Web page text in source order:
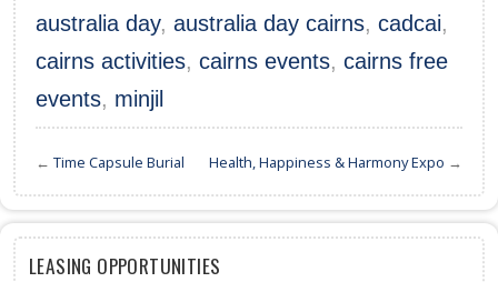
australia day, australia day cairns, cadcai,
cairns activities, cairns events, cairns free
events, minjil
← Time Capsule Burial Health, Happiness & Harmony Expo →
LEASING OPPORTUNITIES